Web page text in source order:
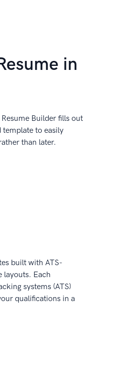
in
Builder fills out
to easily
than later.
built with ATS-
layouts. Each
systems (ATS)
qualifications in a